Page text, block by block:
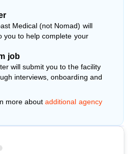
Medical (not Nomad) will
you to help complete your
job
will submit you to the facility
interviews, onboarding and
more about additional agency